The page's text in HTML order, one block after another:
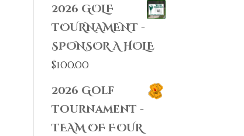
2026 GOLF
TOURNAMENT -
SPONSOR A HOLE
$100.00
2026 Golf
Tournament -
TEAM OF FOUR